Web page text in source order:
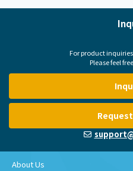
For product
Please feel
About Us